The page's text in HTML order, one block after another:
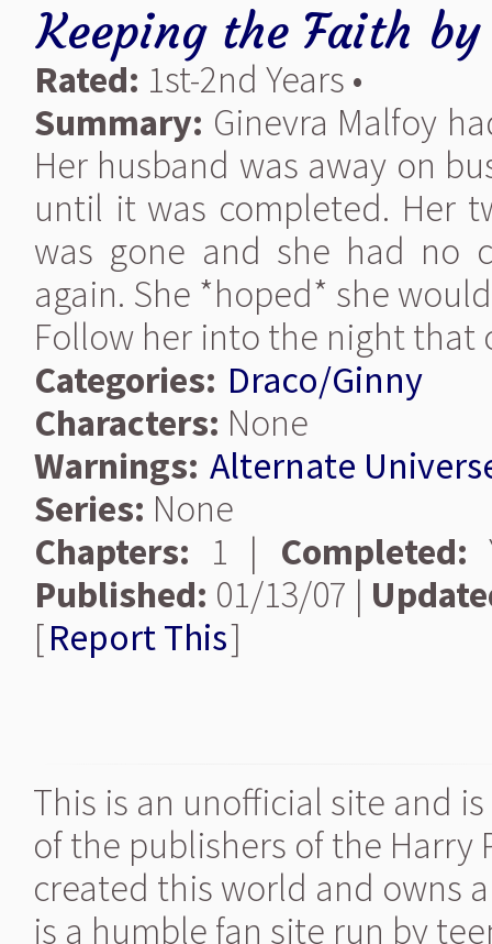
Keeping the Faith
Rated: 1st-2nd Years •
Summary: Ginevra Malfoy
Her husband was away on
until it was completed. Her
was gone and she had no
again. She *hoped* she
Follow her into the night that
Categories: Draco/Ginny
Characters: None
Warnings: Alternate
Series: None
Chapters: 1 | Completed:
Published: 01/13/07 |
[Report This]
This is an unofficial site and
of the publishers of the Harry
created this world and owns
is a humble fan site run by